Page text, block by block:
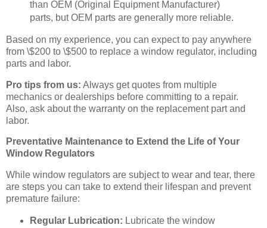
than OEM (Original Equipment Manufacturer)
parts, but OEM parts are generally more reliable.
Based on my experience, you can expect to pay anywhere
from \$200 to \$500 to replace a window regulator, including
parts and labor.
Pro tips from us: Always get quotes from multiple
mechanics or dealerships before committing to a repair.
Also, ask about the warranty on the replacement part and
labor.
Preventative Maintenance to Extend the Life of Your
Window Regulators
While window regulators are subject to wear and tear, there
are steps you can take to extend their lifespan and prevent
premature failure:
Regular Lubrication: Lubricate the window